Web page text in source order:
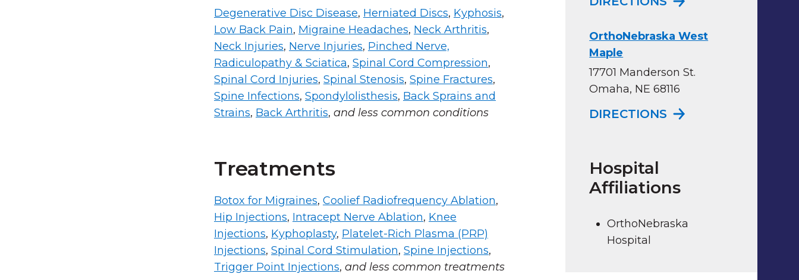
Degenerative Disc Disease, Herniated Discs, Kyphosis,
Low Back Pain, Migraine Headaches, Neck Arthritis,
Neck Injuries, Nerve Injuries, Pinched Nerve,
Radiculopathy & Sciatica, Spinal Cord Compression,
Spinal Cord Injuries, Spinal Stenosis, Spine Fractures,
Spine Infections, Spondylolisthesis, Back Sprains and
Strains, Back Arthritis, and less common conditions
Treatments
Botox for Migraines, Coolief Radiofrequency Ablation,
Hip Injections, Intracept Nerve Ablation, Knee
Injections, Kyphoplasty, Platelet-Rich Plasma (PRP)
Injections, Spinal Cord Stimulation, Spine Injections,
Trigger Point Injections, and less common treatments
OrthoNebraska West
Maple
17701 Manderson St.
Omaha, NE 68116
DIRECTIONS TO
Hospital
Affiliations
OrthoNebraska
Hospital